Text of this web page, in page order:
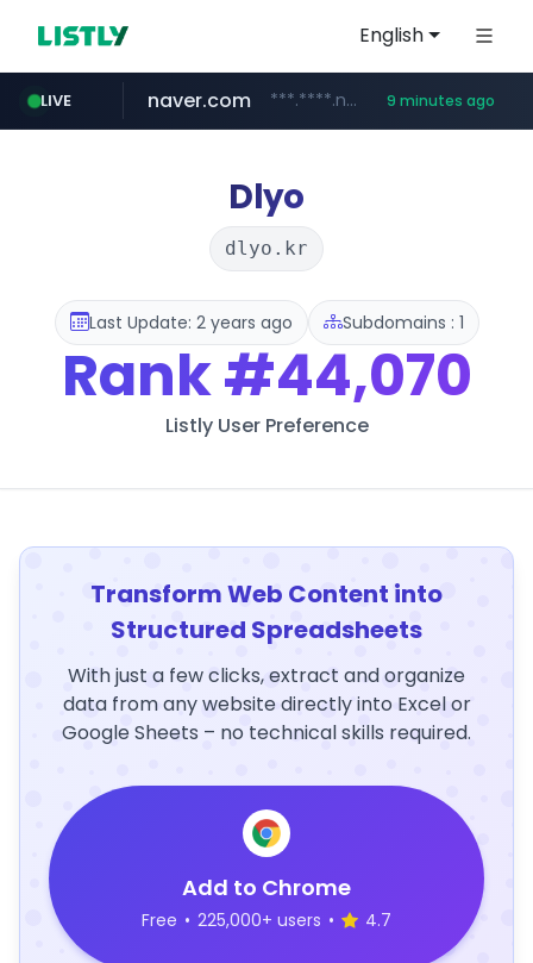
English
LIVE
self-in.com **.self-in.com/****/*****...
naver.com ***.****.naver.com/******* 9 minutes ago
Dlyo
dlyo.kr
Last Update: 2 years ago Subdomains : 1
Rank#44,070
Listly User Preference
Transform Web Content into
Structured Spreadsheets
With just a few clicks, extract and organize
data from any website directly into Excel or
Google Sheets – no technical skills required.
Add to Chrome
Free • 225,000+ users • 4.7